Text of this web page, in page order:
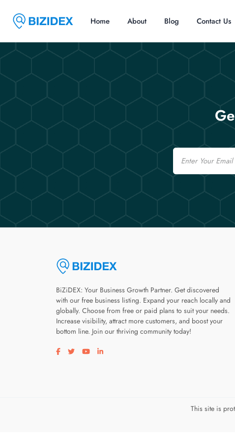
Home About Blog Contact Us
Email
BiZiDEX: Your Business Growth Partner. Get discovered
with our free business listing. Expand your reach locally and
globally. Choose from free or paid plans to suit your needs.
Increase visibility, attract more customers, and boost your
bottom line. Join our thriving community today!
Visit our facebook page
Visit our twitter page
Visit our youtube page
Visit our linkedin page
This site is